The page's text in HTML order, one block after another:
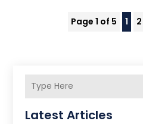
Page 1 of 5 1 2
Latest Articles